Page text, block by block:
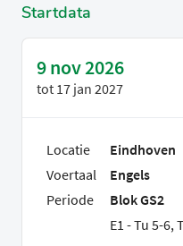
Startdata
9 nov 2026
tot 17 jan 2027
Locatie
Eindhoven
Voertaal
Engels
Periode
Blok GS2
E1 - Tu 5-6,